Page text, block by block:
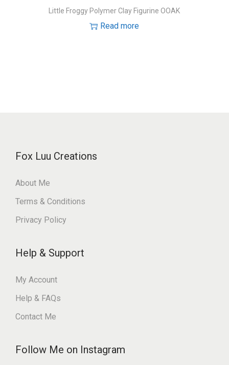
Little Froggy Polymer Clay Figurine OOAK
Read more
Fox Luu Creations
About Me
Terms & Conditions
Privacy Policy
Help & Support
My Account
Help & FAQs
Contact Me
Follow Me on Instagram